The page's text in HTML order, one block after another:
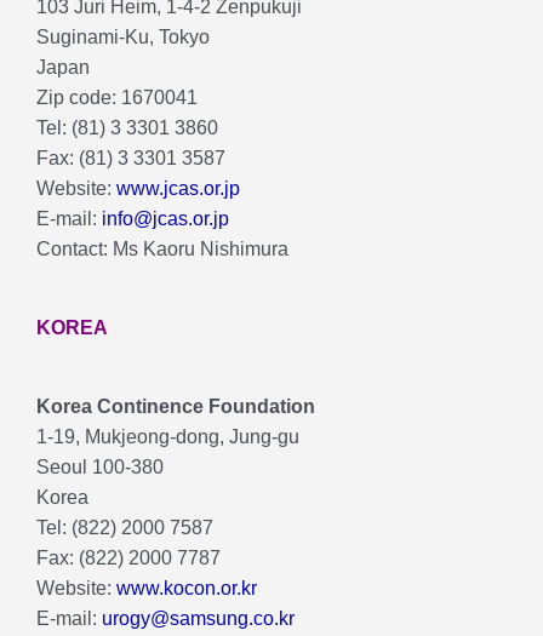
103 Juri Heim, 1-4-2 Zenpukuji
Suginami-Ku, Tokyo
Japan
Zip code: 1670041
Tel: (81) 3 3301 3860
Fax: (81) 3 3301 3587
Website: www.jcas.or.jp
E-mail: info@jcas.or.jp
Contact: Ms Kaoru Nishimura
KOREA
Korea Continence Foundation
1-19, Mukjeong-dong, Jung-gu
Seoul 100-380
Korea
Tel: (822) 2000 7587
Fax: (822) 2000 7787
Website: www.kocon.or.kr
E-mail: urogy@samsung.co.kr